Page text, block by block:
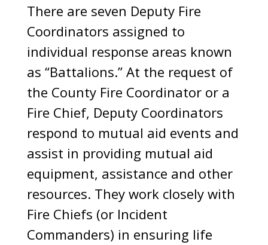
There are seven Deputy Fire
Coordinators assigned to
individual response areas known
as “Battalions.” At the request of
the County Fire Coordinator or a
Fire Chief, Deputy Coordinators
respond to mutual aid events and
assist in providing mutual aid
equipment, assistance and other
resources. They work closely with
Fire Chiefs (or Incident
Commanders) in ensuring life